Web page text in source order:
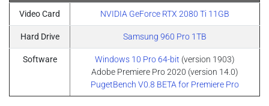
Video Card NVIDIA GeForce RTX 2080 Ti 11GB
Hard Drive Samsung 960 Pro 1TB
Software Windows 10 Pro 64-bit (version 1903)
Adobe Premiere Pro 2020 (version 14.0)
PugetBench V0.8 BETA for Premiere Pro